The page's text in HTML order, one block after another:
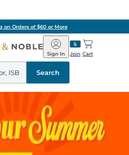
on Orders of $60 or More
Barnes
&
Noble
Join
Sign In Cart
Search